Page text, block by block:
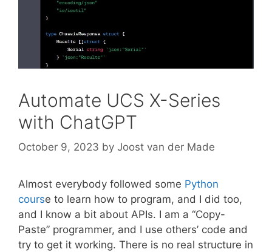
Automate UCS X-Series
with ChatGPT
October 9, 2023 by Joost van der Made
Almost everybody followed some Python
course to learn how to program, and I did too,
and I know a bit about APIs. I am a “Copy-
Paste” programmer, and I use others’ code and
try to get it working. There is no real structure in